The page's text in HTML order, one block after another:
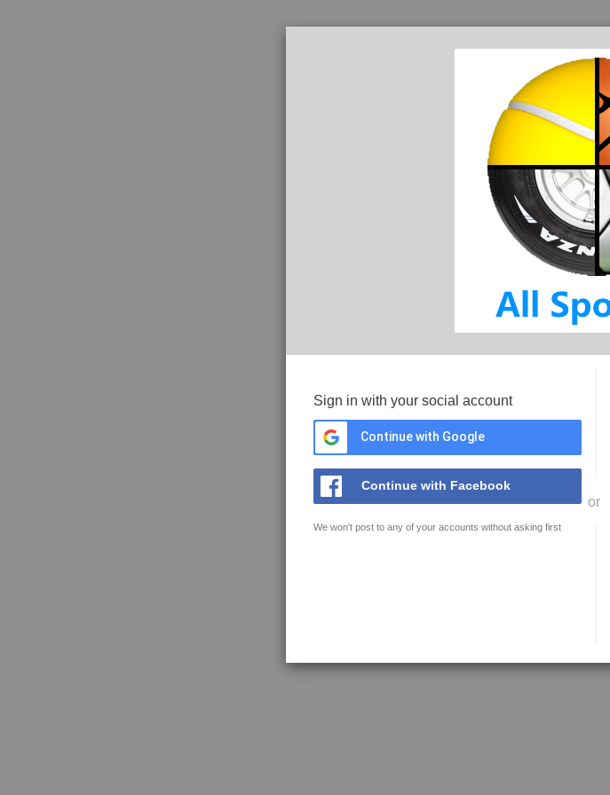
Sign in with your social account
Continue with Google
Continue with Facebook
We won't post to any of your accounts without asking first
or